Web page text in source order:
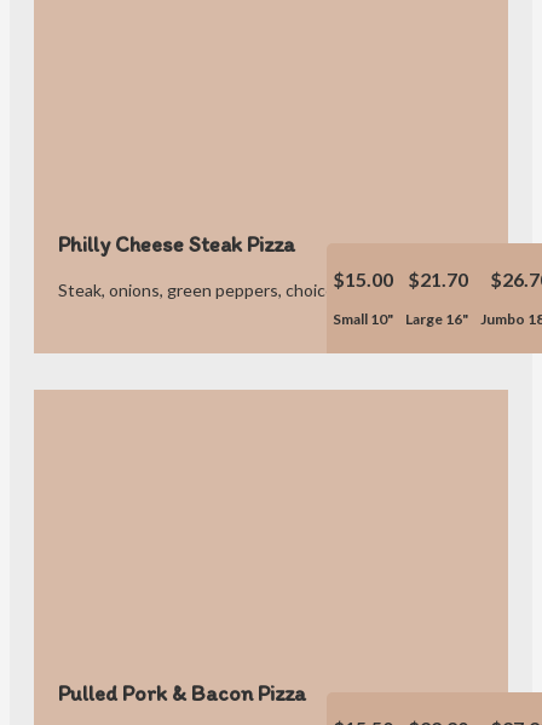
Philly Cheese Steak Pizza
Steak, onions, green peppers, choice of sauce or no sauce.
$15.00
Small 10"
$21.70
Large 16" Jumbo
Pulled Pork & Bacon Pizza